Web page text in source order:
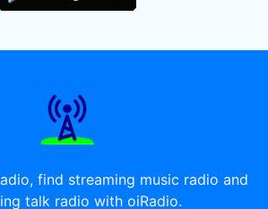
find streaming music radio and
talk radio with oiRadio.